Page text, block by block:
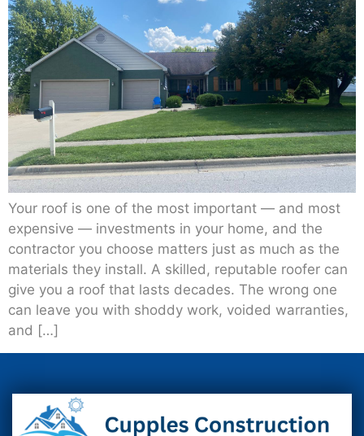
Your roof is one of the most important — and most
expensive — investments in your home, and the
contractor you choose matters just as much as the
materials they install. A skilled, reputable roofer can
give you a roof that lasts decades. The wrong one
can leave you with shoddy work, voided warranties,
and […]